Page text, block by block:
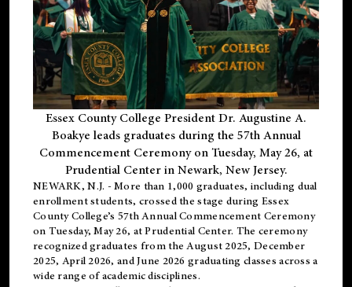
Essex County College President Dr. Augustine A.
Boakye leads graduates during the 57th Annual
Commencement Ceremony on Tuesday, May 26, at
Prudential Center in Newark, New Jersey.
NEWARK, N.J. - More than 1,000 graduates, including dual
enrollmentstudents, crossed the stage during Essex
County College’s 57th Annual Commencement Ceremony
on Tuesday, May 26, at Prudential Center. The ceremony
recognized graduates from the August 2025, December
2025, April 2026, and June 2026 graduating classes across a
wide range of academic disciplines.